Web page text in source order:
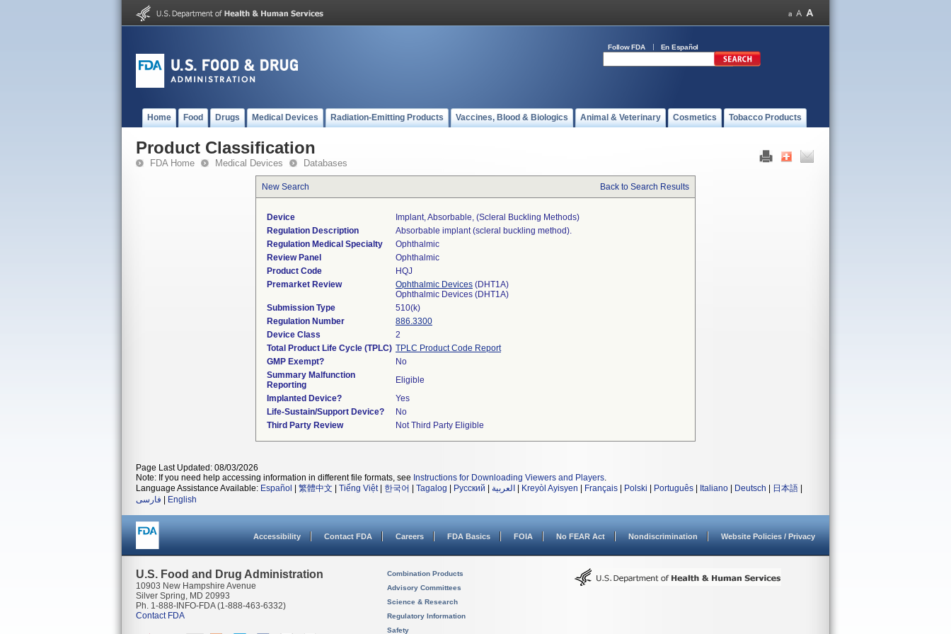
Follow FDA En Español
Home Food Drugs Medical Devices Radiation-Emitting Products Vaccines, Blood & Biologics Animal & Veterinary Cosmetics Tobacco Products
Product Classification
FDA Home Medical Devices Databases
New Search Back to Search Results
Device
Implant, Absorbable, (scleral Buckling Methods)
Regulation Description
Absorbable implant (scleral buckling method).
Regulation Medical Specialty
Ophthalmic
Review Panel
Ophthalmic
Product Code
HQJ
Premarket Review
Ophthalmic Devices (DHT1A)
Ophthalmic Devices (DHT1A)
Submission Type
510(k)
Regulation Number
886.3300
Device Class
2
Total Product Life Cycle (TPLC) TPLC Product Code Report
GMP Exempt?
No
Summary Malfunction
Reporting
Eligible
Implanted Device?
Yes
Life-Sustain/Support Device?
No
Third Party Review
Not Third Party Eligible
Page Last Updated: 08/03/2026
Note: If you need help accessing information in different file formats, see Instructions for Downloading Viewers and Players.
Language Assistance Available: Español 繁體中文 Tiếng Việt| 한국어 Tagalog Русский العربية Kreyòl Ayisyen Français Polski Português Italiano Deutsch 日本語
فارسی
English
Accessibility Contact FDA Careers FDA Basics FOIA No FEAR Act Nondiscrimination Website Policies / Privacy
U.S. Food and Drug Administration
10903 New Hampshire Avenue
Silver Spring, MD 20993
Ph. 1-888-INFO-FDA (1-888-463-6332)
Contact FDA
Combination Products
Advisory Committees
Science & Research
Regulatory Information
Safety